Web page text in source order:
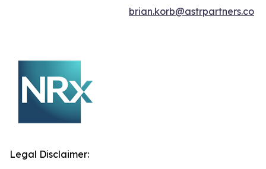
brian.korb@astrpartners.co
Legal Disclaimer: